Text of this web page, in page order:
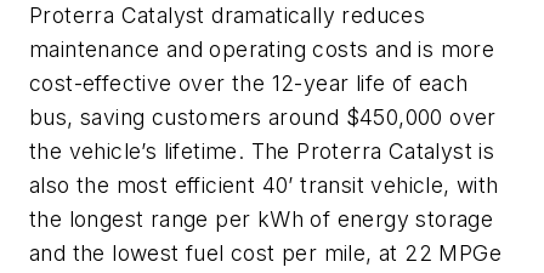
Proterra Catalyst dramatically reduces
maintenance and operating costs and is more
cost-effective over the 12-year life of each
bus, saving customers around $450,000 over
the vehicle’s lifetime. The Proterra Catalyst is
also the most efficient 40’ transit vehicle, with
the longest range per kWh of energy storage
and the lowest fuel cost per mile, at 22 MPGe